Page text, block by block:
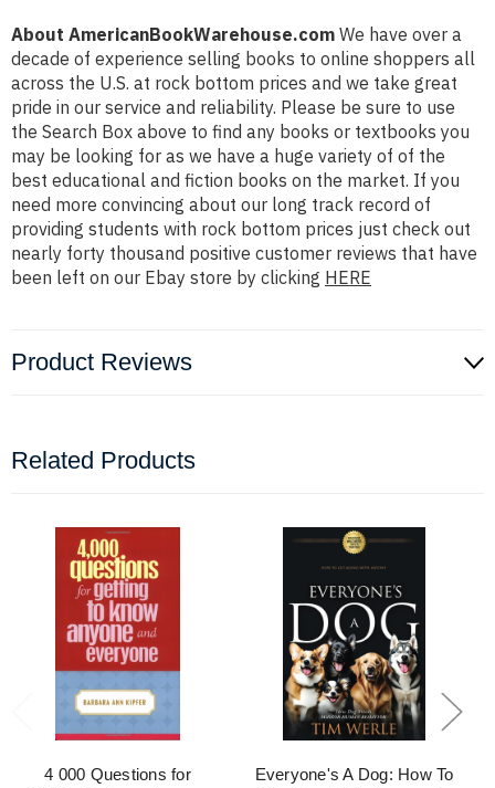
About AmericanBookWarehouse.com We have over a
decade of experience selling books to online shoppers all
across the U.S. at rock bottom prices and we take great
pride in our service and reliability. Please be sure to use
the Search Box above to find any books or textbooks you
may be looking for as we have a huge variety of of the
best educational and fiction books on the market. If you
need more convincing about our long track record of
providing students with rock bottom prices just check out
nearly forty thousand positive customer reviews that have
been left on our Ebay store by clicking HERE
Product Reviews
Related Products
4 000 Questions for
Everyone's A Dog: How To